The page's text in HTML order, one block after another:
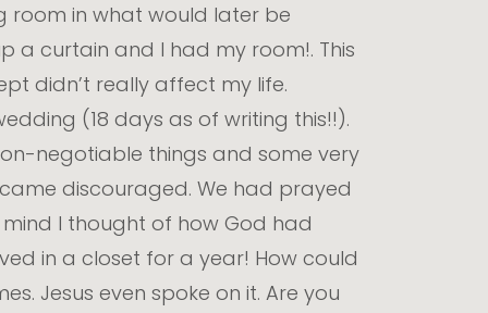
room in what would later be
a curtain and I had my room!. This
didn’t really affect my life.
(18 days as of writing this!!).
negotiable things and some very
discouraged. We had prayed
I thought of how God had
in a closet for a year! How could
Jesus even spoke on it. Are you